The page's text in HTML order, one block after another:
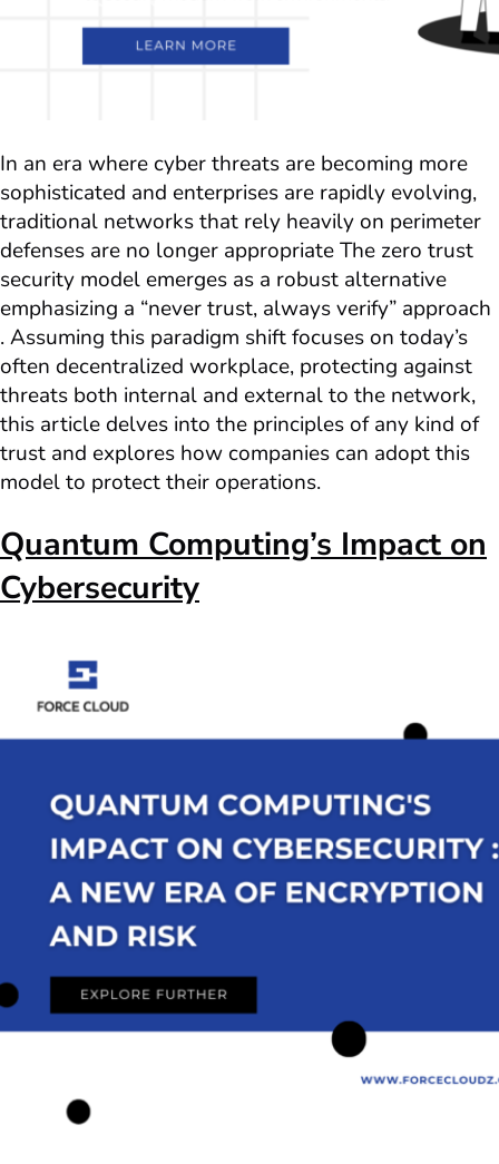
In an era where cyber threats are becoming more
sophisticated and enterprises are rapidly evolving,
traditional networks that rely heavily on perimeter
defenses are no longer appropriate The zero trust
security model emerges as a robust alternative
emphasizing a “never trust, always verify” approach
. Assuming this paradigm shift focuses on today’s
often decentralized workplace, protecting against
threats both internal and external to the network,
this article delves into the principles of any kind of
trust and explores how companies can adopt this
model to protect their operations.
Quantum Computing’s Impact on
Cybersecurity